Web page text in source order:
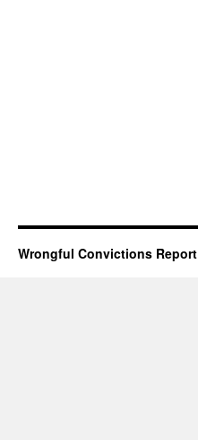
Wrongful Convictions Report